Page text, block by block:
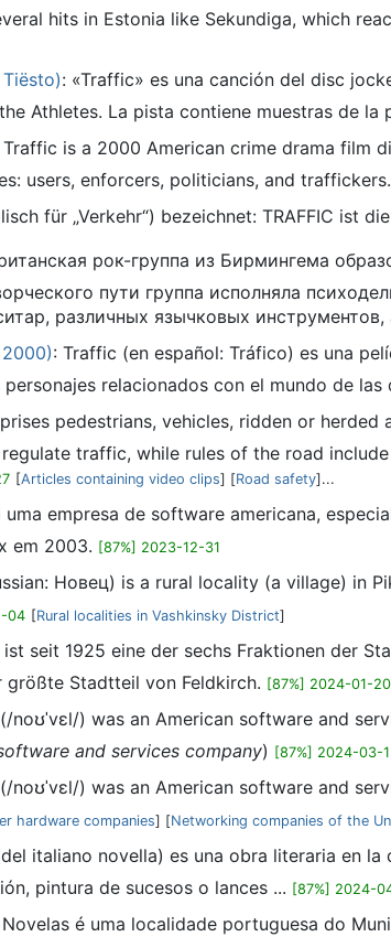
hits in Estonia like Sekundiga, which
: «Traffic» es una canción del disc
Athletes. La pista contiene muestras de la
Traffic is a 2000 American crime drama film
users, enforcers, politicians, and
für „Verkehr“) bezeichnet: TRAFFIC ist
рок-группа из Бирмингема
пути группа исполняла
различных язычковых инструментов,
: Traffic (en español: Tráfico) es una
relacionados con el mundo de
pedestrians, vehicles, ridden or
traffic, while rules of the road
[Articles containing video clips] [Road safety]...
empresa de software americana,
em 2003. [87%] 2023-12-31
Новец) is a rural locality (a village) in
04 [Rural localities in Vashkinsky District]
seit 1925 eine der sechs Fraktionen der
größte Stadtteil von Feldkirch. [87%] 2024-01-20
noʊˈvɛl/) was an American software and
and services company) [87%] 2024-03-
noʊˈvɛl/) was an American software and
hardware companies] [Networking companies of the
italiano novella) es una obra literaria en
pintura de sucesos o lances ... [87%] 2024-
Novelas é uma localidade portuguesa do